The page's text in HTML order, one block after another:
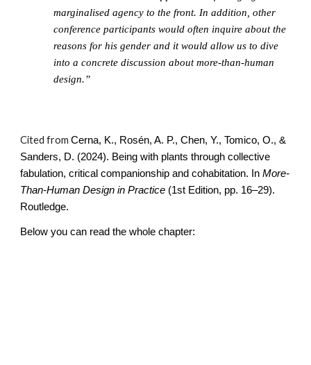
marginalised agency to the front. In addition, other
conference participants would often inquire about the
reasons for his gender and it would allow us to dive
into a concrete discussion about more-than-human
design.”
Cited fromCerna, K., Rosén, A. P., Chen, Y., Tomico, O., &
Sanders, D. (2024). Being with plants through collective
fabulation, critical companionship and cohabitation. InMore-
Than-Human Design in Practice (1st Edition, pp. 16–29).
Routledge.
Below you can read the whole chapter: